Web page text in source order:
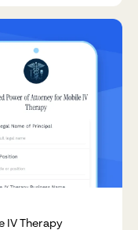
IV Therapy